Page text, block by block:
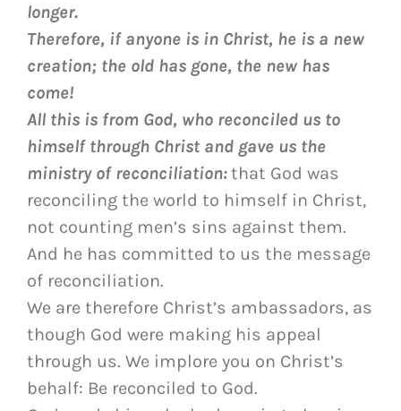
longer.
Therefore, if anyone is in Christ, he is a new
creation; the old has gone, the new has
come!
All this is from God, who reconciled us to
himself through Christ and gave us the
ministry of reconciliation:that God was
reconciling the world to himself in Christ,
not counting men’s sins against them.
And he has committed to us the message
of reconciliation.
We are therefore Christ’s ambassadors, as
though God were making his appeal
through us. We implore you on Christ’s
behalf: Be reconciled to God.